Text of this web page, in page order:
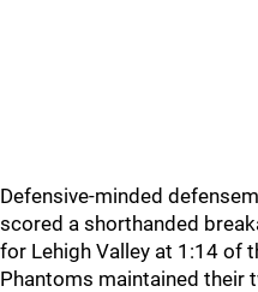
Defensive-minded
scored a shorthanded
for Lehigh Valley at 1:14 of
Phantoms maintained their